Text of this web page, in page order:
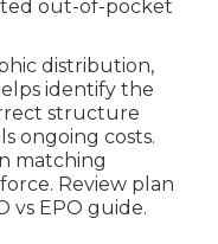
out-of-pocket
distribution,
identify the
structure
ongoing costs.
matching
Review plan
vs EPO guide.